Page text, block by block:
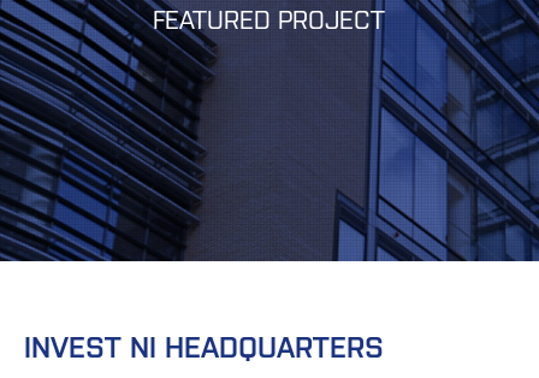
FEATURED PROJECT
INVEST NI HEADQUARTERS